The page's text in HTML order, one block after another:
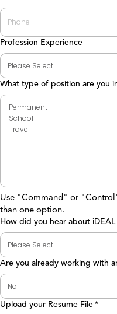
Profession Experience
What type of position are you
Use "Command" or
than one option.
How did you hear about iDEAL
Are you already working with
Upload your Resume File *